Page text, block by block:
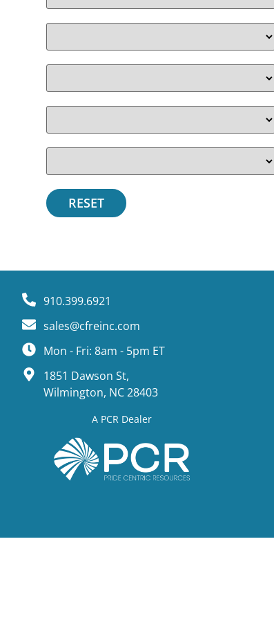
910.399.6921
sales@cfreinc.com
Mon - Fri: 8am - 5pm ET
1851 Dawson St,
Wilmington, NC 28403
A PCR Dealer